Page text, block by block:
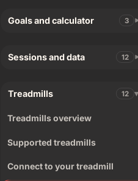
Goals and calculator 3
Sessions and data 12
Treadmills 12
Treadmills overview
Supported treadmills
Connect to your treadmill